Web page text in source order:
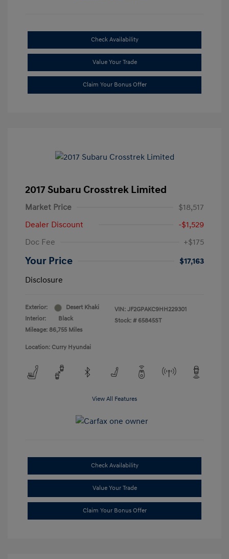
Check Availability
Value Your Trade
Claim Your Bonus Offer
2017 Subaru Crosstrek Limited
Market Price
$18,517
Dealer Discount
-$1,529
Doc Fee
+$175
Your Price
$17,163
Disclosure
Exterior:
Desert Khaki
Interior:
Black
Mileage: 86,755 Miles
VIN: JF2GPAKC9HH229301
Stock: # 65845ST
Location: Curry Hyundai
View All Features
Check Availability
Value Your Trade
Claim Your Bonus Offer